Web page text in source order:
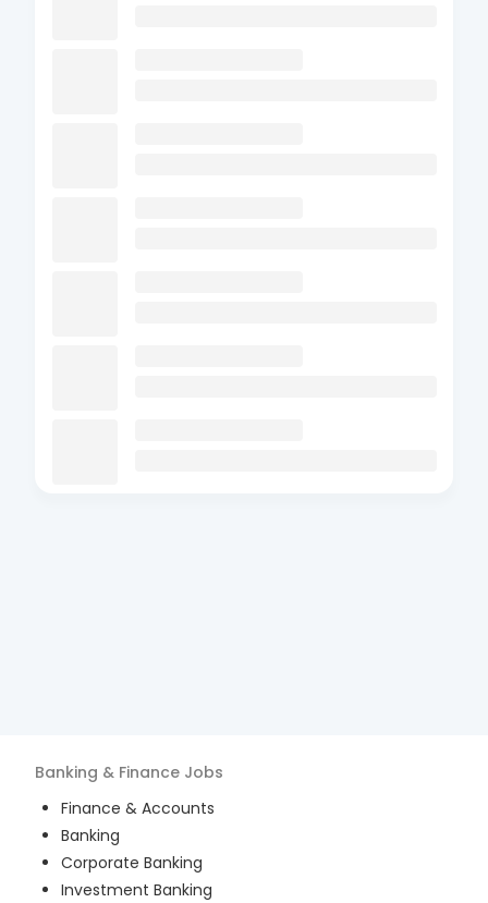
Banking & Finance Jobs
Finance & Accounts
Banking
Corporate Banking
Investment Banking